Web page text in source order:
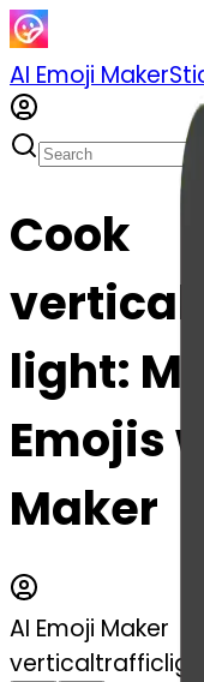
AI Emoji Maker
Cook
light:
Emojis
Maker
AI Emoji Maker